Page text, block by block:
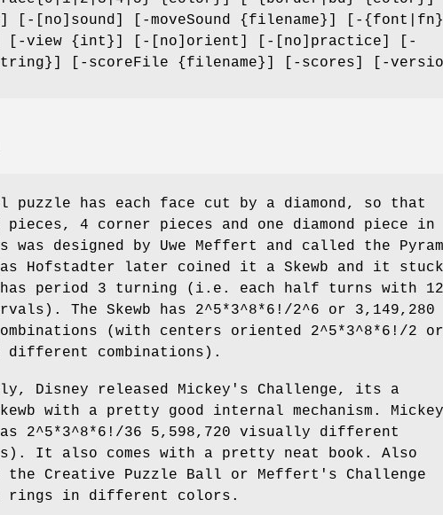
[-[no]sound] [-moveSound {filename}] [-{font|fn}
[-view {int}] [-[no]orient] [-[no]practice] [-
[-scoreFile {filename}] [-scores] [-
puzzle has each face cut by a diamond, so that
4 corner pieces and one diamond piece in
was designed by Uwe Meffert and called the
Hofstadter later coined it a Skewb and it
has period 3 turning (i.e. each half turns with
The Skewb has 2^5*3^8*6!/2^6 or 3,149,280
(with centers oriented 2^5*3^8*6!/2 or
different combinations).
Disney released Mickey's Challenge, its a
with a pretty good internal mechanism.
2^5*3^8*6!/36 5,598,720 visually different
It also comes with a pretty neat book. Also
the Creative Puzzle Ball or Meffert's Challenge
rings in different colors.